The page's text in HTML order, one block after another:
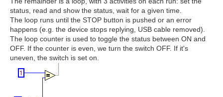
status, read and show the status, wait for a given time.
The loop runs until the STOP button is pushed or an error
happens (e.g. the device stops replying, USB cable removed).
The loop counter is used to toggle the status between ON and
OFF. If the counter is even, we turn the switch OFF. If it's
uneven, the switch is set on.